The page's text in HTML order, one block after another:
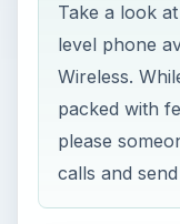
Take a look
level phone
Wireless.
packed with
please
calls and